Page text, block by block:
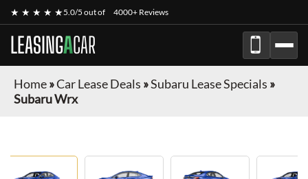
★ ★ ★ ★ ★5.0/5 out of 4000+ Reviews
LEASINGACAR
Home»Car Lease Deals »Subaru Lease Specials »
Subaru Wrx